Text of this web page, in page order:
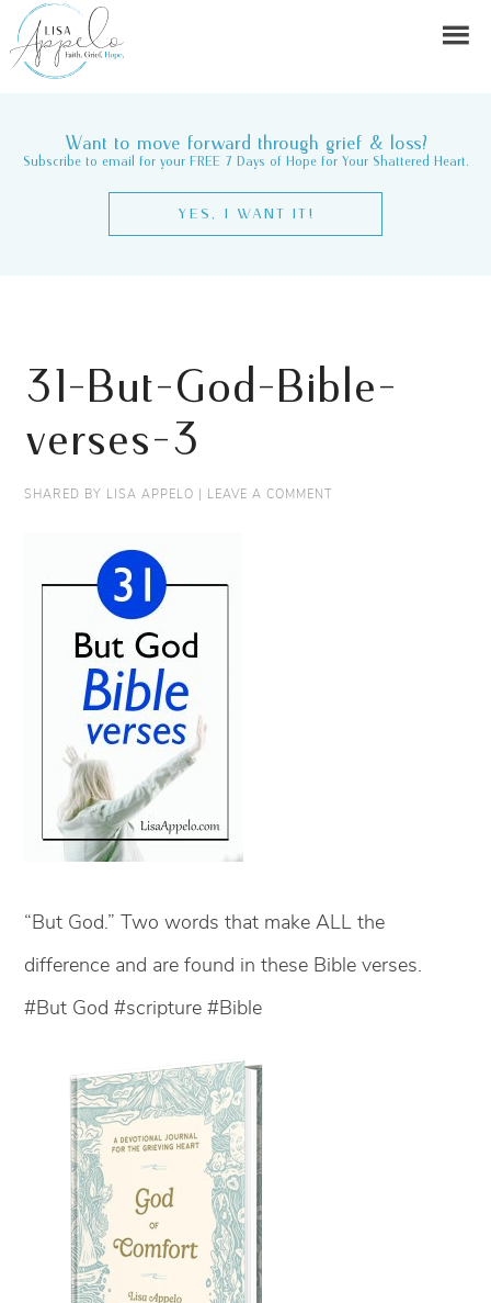
Want to move forward through grief & loss?
Subscribe to email for your FREE 7 Days of Hope for Your Shattered Heart.
YES, I WANT IT!
31-But-God-Bible-
verses-3
SHARED BY LISA APPELO | LEAVE A COMMENT
“But God.” Two words that make ALL the
difference and are found in these Bible verses.
#But God #scripture #Bible